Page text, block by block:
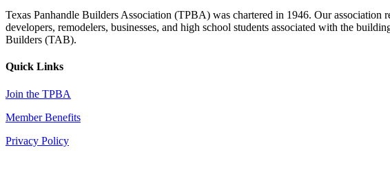
Texas Panhandle Builders Association (TPBA) was chartered in 1946. Our
developers, remodelers, businesses, and high school students associated with the
Builders (TAB).
Quick Links
Join the TPBA
Member Benefits
Privacy Policy